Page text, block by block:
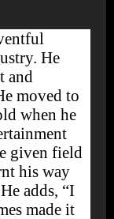
He
and
moved to
when he
given field
his way
adds, “I
made it